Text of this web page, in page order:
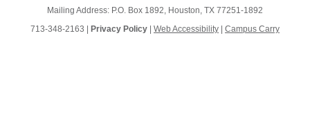
Mailing Address: P.O. Box 1892, Houston, TX 77251-1892
713-348-2163 |
Privacy Policy Web Accessibility Campus Carry